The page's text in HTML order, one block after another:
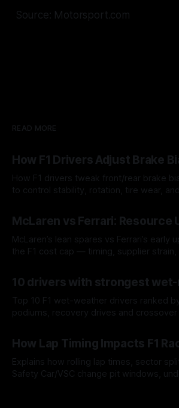
Source: Motorsport.com
READ MORE
How F1 Drivers Adjust Brake
How F1 drivers tweak front/rear brake
to control stability, rotation, tire wear,
McLaren vs Ferrari: Resource
McLaren’s lean spares vs Ferrari’s early
the F1 cost cap — timing, supplier strain,
10 drivers with strongest
Top 10 F1 wet-weather drivers ranked
podiums, recovery drives and crossover
How Lap Timing Impacts F1
Explains how rolling lap times, sector
Safety Car/VSC change pit windows,